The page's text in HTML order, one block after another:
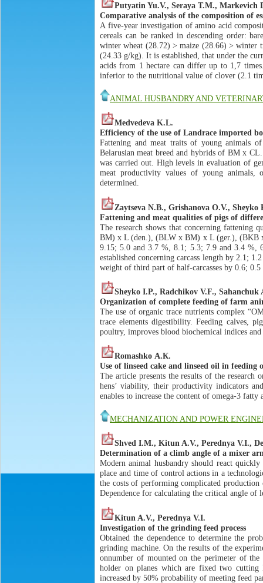
Putyatin Yu.V., Seraya T.M., Markevich
Comparative analysis of the composition of
A five-year investigation of amino acid
cereals can be ranked in descending order:
winter wheat (28.72) > maize (28.66) >
(24.33 g/kg). It is established, that under the
acids from 1 hectare can differ up to 1,7
inferior to the nutritional value of clover (2.1
ANIMAL HUSBANDRY AND
Medvedeva K.L.
Efficiency of the use of Landrace imported
Fattening and meat traits of young animals
Belarusian meat breed and hybrids of BM x
was carried out. High levels in evaluation of
meat productivity values of young animals,
determined.
Zaytseva N.B., Grishanova O.V.,
Fattening and meat qualities of pigs of
The research shows that concerning fattening
BM) x L (den.), (BLW x BM) x L (ger.), (BKB
9.15; 5.0 and 3.7 %, 8.1; 5.3; 7.9 and 3.4 %,
established concerning carcass length by 2.1;
weight of third part of half-carcasses by 0.6;
Sheyko I.P., Radchikov V.F.,
Organization of complete feeding of farm
The use of organic trace nutrients complex
trace elements digestibility. Feeding calves,
poultry, improves blood biochemical indices
Romashko А.К.
Use of linseed cake and linseed oil in feeding
The article presents the results of the
hens’ viability, their productivity indicators
enables to increase the content of omega-3
MECHANIZATION AND POWER
Shved I.M., Kitun A.V., Perednya V.I.,
Determination of a climb angle of a mixer
Modern animal husbandry should react
place and time of control actions in a
the costs of performing complicated
Dependence for calculating the critical angle of
Kitun A.V., Perednya V.I.
Investigation of the grinding feed process
Obtained the dependence to determine the
grinding machine. On the results of the
onnumber of mounted on the perimeter of
holder on planes which are fixed two cutting
increased by 50% probability of meeting feed